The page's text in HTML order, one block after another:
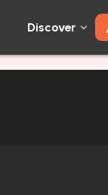
Discover